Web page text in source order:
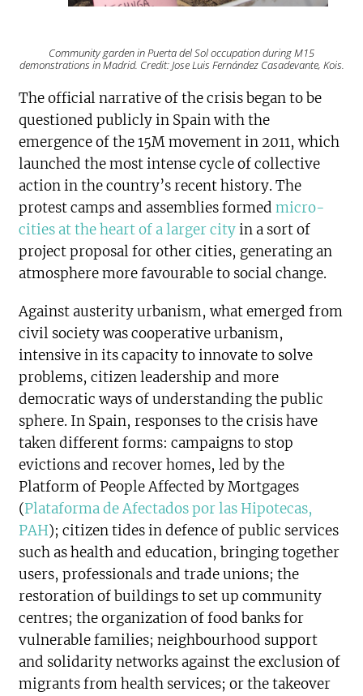
Community garden in Puerta del Sol occupation during M15
demonstrations in Madrid. Credit: Jose Luis Fernández Casadevante, Kois.
The official narrative of the crisis began to be
questioned publicly in Spain with the
emergence of the 15M movement in 2011, which
launched the most intense cycle of collective
action in the country’s recent history. The
protest camps and assemblies formedmicro-
cities at the heart of a larger cityin a sort of
project proposal for other cities, generating an
atmosphere more favourable to social change.
Against austerity urbanism, what emerged from
civil society was cooperative urbanism,
intensive in its capacity to innovate to solve
problems, citizen leadership and more
democratic ways of understanding the public
sphere. In Spain, responses to the crisis have
taken different forms: campaigns to stop
evictions and recover homes, led by the
Platform of People Affected by Mortgages
(Plataforma de Afectados por las Hipotecas,
PAH); citizen tides in defence of public services
such as health and education, bringing together
users, professionals and trade unions; the
restoration of buildings to set up community
centres; the organization of food banks for
vulnerable families; neighbourhood support
and solidarity networks against the exclusion of
migrants from health services; or the takeover